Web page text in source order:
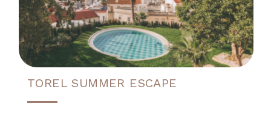
TOREL SUMMER ESCAPE